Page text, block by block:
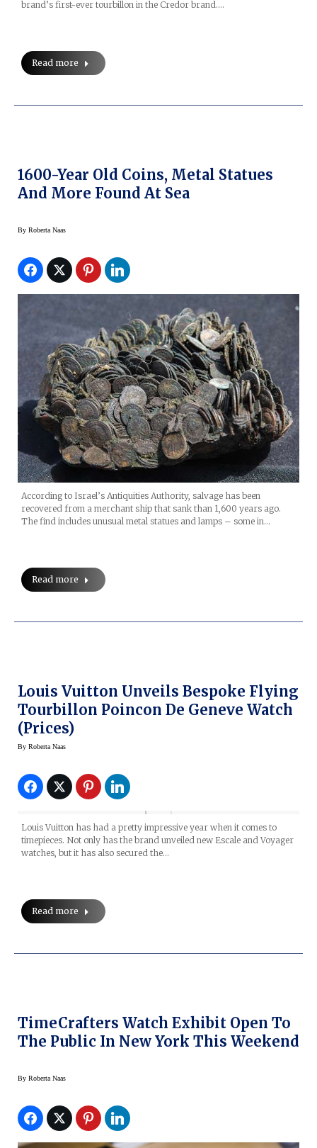
brand’s first-ever tourbillon in the Credor brand.…
Read more
1600-Year Old Coins, Metal Statues
And More Found At Sea
By Roberta Naas
According to Israel’s Antiquities Authority, salvage has been
recovered from a merchant ship that sank than 1,600 years ago.
The find includes unusual metal statues and lamps – some in…
Read more
Louis Vuitton Unveils Bespoke Flying
Tourbillon Poincon De Geneve Watch
(prices)
By Roberta Naas
Louis Vuitton has had a pretty impressive year when it comes to
timepieces. Not only has the brand unveiled new Escale and Voyager
watches, but it has also secured the…
Read more
TimeCrafters Watch Exhibit Open To
The Public In New York This Weekend
By Roberta Naas